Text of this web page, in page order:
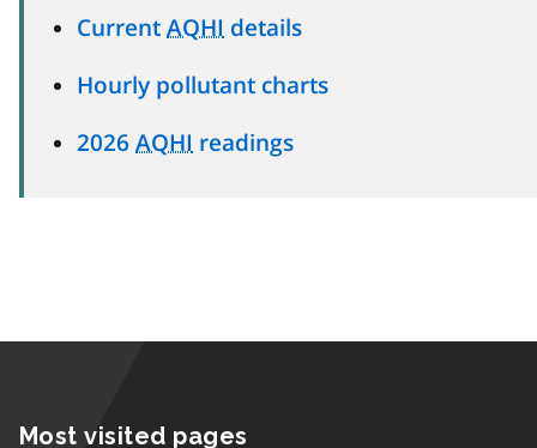
Current AQHI details
Hourly pollutant charts
2026 AQHI readings
Most visited pages